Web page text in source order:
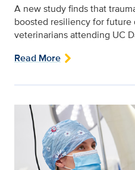
A new study finds that
boosted resiliency for future
veterinarians attending UC
Read More